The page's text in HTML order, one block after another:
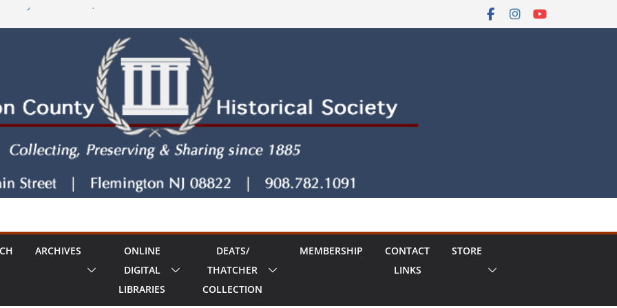
House series, Part Seven
House Series: Politics, a Storm & a
Old Country Tavern Part 8
ARCHIVES
ONLINE
DIGITAL
LIBRARIES
DEATS/
THATCHER
COLLECTION
MEMBERSHIP
CONTACT
LINKS
STORE